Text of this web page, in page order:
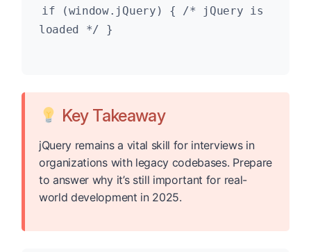
if (window.jQuery) { /* jQuery is
loaded */ }
Key Takeaway
jQuery remains a vital skill for interviews in
organizations with legacy codebases. Prepare
to answer why it’s still important for real-
world development in 2025.